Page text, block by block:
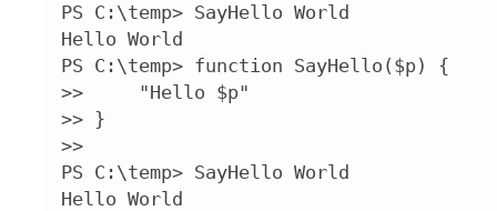
PS C:\temp> SayHello World
Hello World
PS C:\temp> function SayHello($p) {
>>     "Hello $p"
>> }
>>
PS C:\temp> SayHello World
Hello World